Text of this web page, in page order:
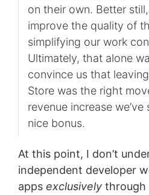
on their own. Better
improve the quality of
simplifying our work
Ultimately, that alone
convince us that
Store was the right
revenue increase we’ve
nice bonus.
At this point, I don’t
independent developer
apps exclusivelythrough